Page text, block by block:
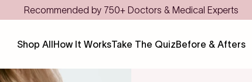
Save even more with FSA/HSA
Shop AllHow It WorksTake The QuizBefore & Afters